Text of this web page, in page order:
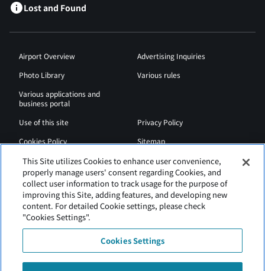
Lost and Found
Airport Overview
Advertising Inquiries
Photo Library
Various rules
Various applications and
business portal
Use of this site
Privacy Policy
Cookies Policy
Sitemap
Airport Regulations
Web Accessibility Policy
This Site utilizes Cookies to enhance user convenience,
properly manage users' consent regarding Cookies, and
collect user information to track usage for the purpose of
improving this Site, adding features, and developing new
content. For detailed Cookie settings, please check
"Cookies Settings".
Cookies Settings